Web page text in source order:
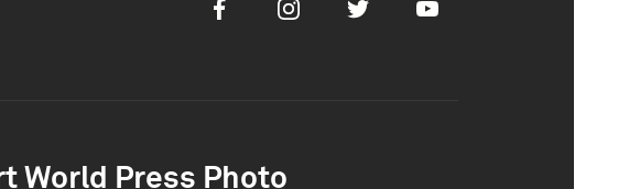
FacebookInstagramTwitter Youtube
World Press Photo